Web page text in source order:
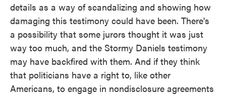
details as a way of scandalizing and showing how
damaging this testimony could have been. There's
a possibility that some jurors thought it was just
way too much, and the Stormy Daniels testimony
may have backfired with them. And if they think
that politicians have a right to, like other
Americans, to engage in nondisclosure agreements